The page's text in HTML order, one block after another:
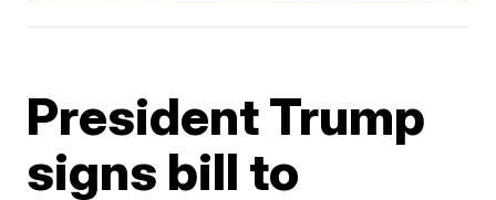
President Trump
signs bill to